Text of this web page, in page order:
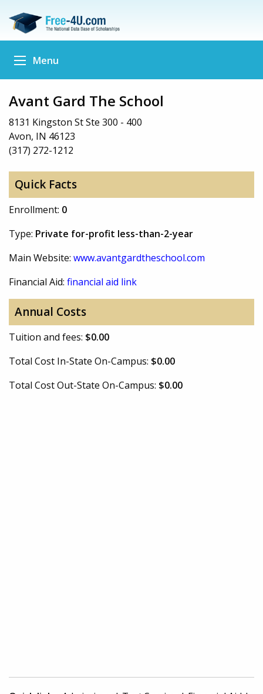
Menu
Avant Gard The School
8131 Kingston St Ste 300 - 400
Avon, IN 46123
(317) 272-1212
Quick Facts
Enrollment: 0
Type: Private for-profit less-than-2-year
Main Website: www.avantgardtheschool.com
Financial Aid: financial aid link
Annual Costs
Tuition and fees: $0.00
Total Cost In-State On-Campus: $0.00
Total Cost Out-State On-Campus: $0.00